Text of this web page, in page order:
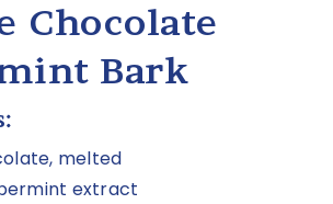
Chocolate
Bark
melted
extract